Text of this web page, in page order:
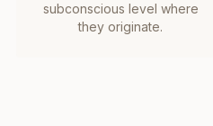
subconscious level where
they originate.